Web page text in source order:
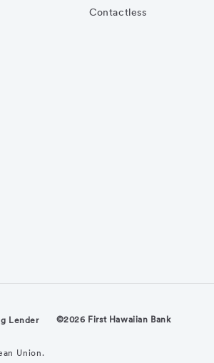
Contactless
Lender ©2026 First Hawaiian Bank
Union.